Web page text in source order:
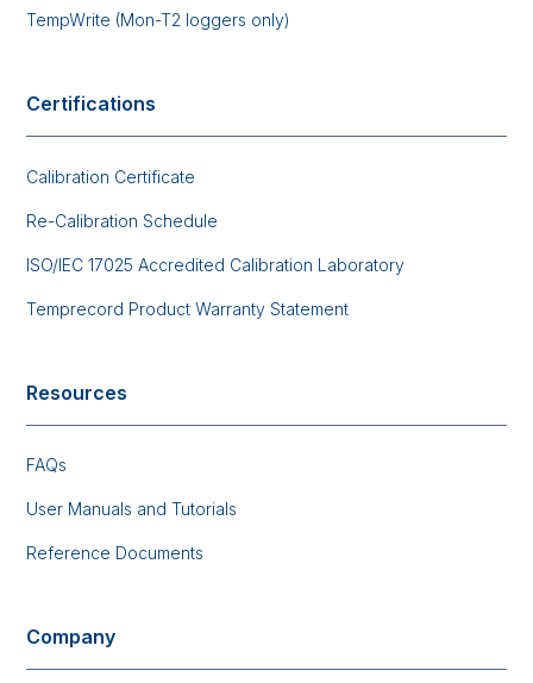
TempWrite (Mon-T2 loggers only)
Certifications
Calibration Certificate
Re-Calibration Schedule
ISO/IEC 17025 Accredited Calibration Laboratory
Temprecord Product Warranty Statement
Resources
FAQs
User Manuals and Tutorials
Reference Documents
Company